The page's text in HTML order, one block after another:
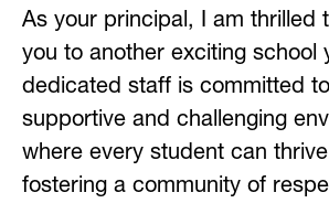
As your principal, I am thrilled
you to another exciting school
dedicated staff is committed
supportive and challenging
where every student can
fostering a community of